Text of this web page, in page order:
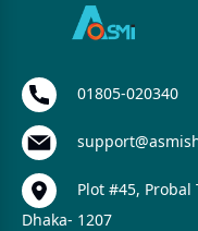
01805-020340
Plot #45, Probal
Dhaka- 1207